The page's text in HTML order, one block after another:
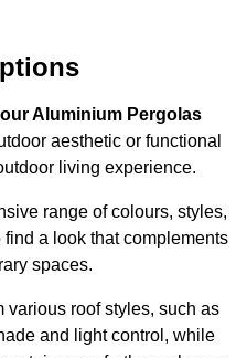
our Aluminium Pergolas
aesthetic or functional
living experience.
range of colours, styles,
a look that complements
spaces.
various roof styles, such as
and light control, while